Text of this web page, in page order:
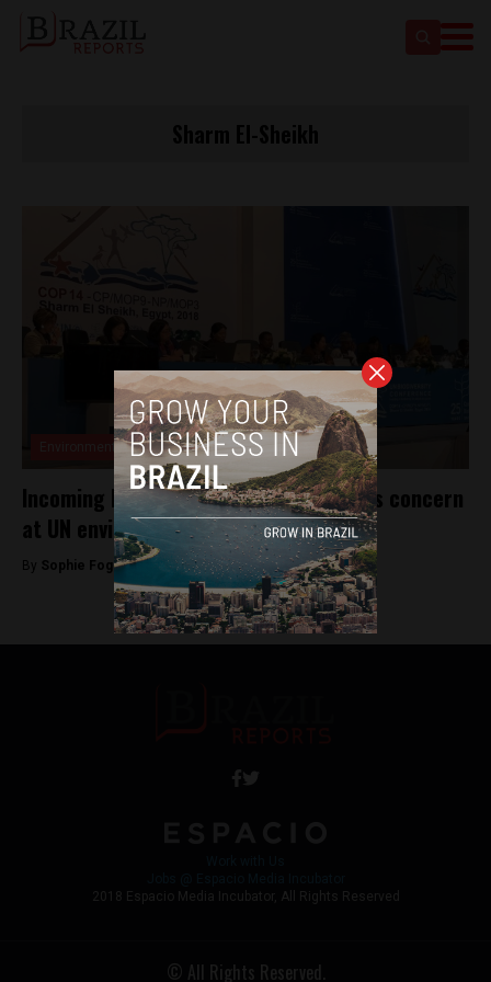
Environment
Incoming Bolsonaro government sparks concern
at UN environmental conference
By Sophie Foggin - November 21, 2018
2018 Espacio Media Incubator, All Rights Reserved
© All Rights Reserved.